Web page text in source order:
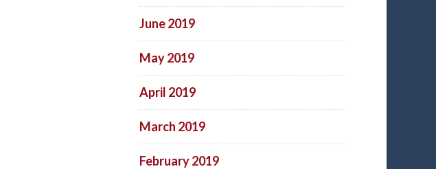
June 2019
May 2019
April 2019
March 2019
February 2019